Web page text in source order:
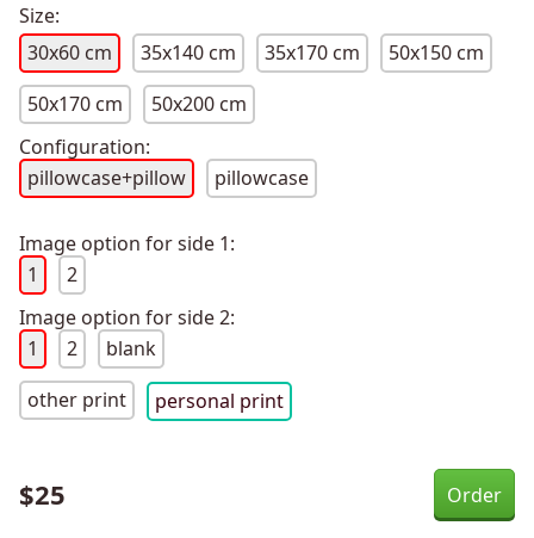
Size:
30x60 cm
35x140 cm 35x170 cm
50x150 cm
50x170 cm
50x200 cm
Configuration:
pillowcase+pillow
pillowcase
Image option for side 1:
1
2
Image option for side 2:
1
2
blank
other print
personal print
$25